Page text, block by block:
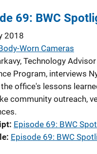
69: BWC
2018
Worn Cameras
Technology
Program, interviews
office's lessons
community outreach,
Episode 69: BWC
Episode 69: BWC